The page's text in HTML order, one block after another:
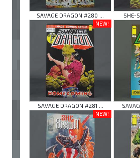
SAVAGE DRAGON #280 ...
SHE-
NEW!
SAVAGE DRAGON #281 ...
NEW!